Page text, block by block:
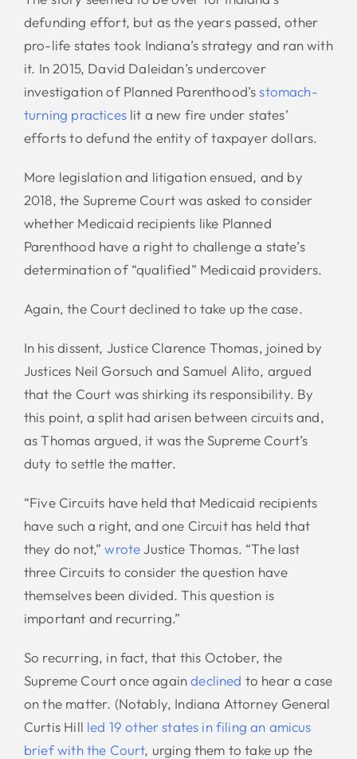
defunding effort, but as the years passed, other
pro-life states took Indiana’s strategy and ran with
it. In 2015, David Daleidan’s undercover
investigation of Planned Parenthood’sstomach-
turning practiceslit a new fire under states’
efforts to defund the entity of taxpayer dollars.
More legislation and litigation ensued, and by
2018, the Supreme Court was asked to consider
whether Medicaid recipients like Planned
Parenthood have a right to challenge a state’s
determination of “qualified” Medicaid providers.
Again, the Court declined to take up the case.
In his dissent, Justice Clarence Thomas, joined by
Justices Neil Gorsuch and Samuel Alito, argued
that the Court was shirking its responsibility. By
this point, a split had arisen between circuits and,
as Thomas argued, it was the Supreme Court’s
duty to settle the matter.
“Five Circuits have held that Medicaid recipients
have such a right, and one Circuit has held that
they do not,”wrote Justice Thomas. “The last
three Circuits to consider the question have
themselves been divided. This question is
important and recurring.”
So recurring, in fact, that this October, the
Supreme Court once againdeclined to hear a case
on the matter. (Notably, Indiana Attorney General
Curtis Hill led 19 other states in filing an amicus
brief with the Court, urging them to take up the